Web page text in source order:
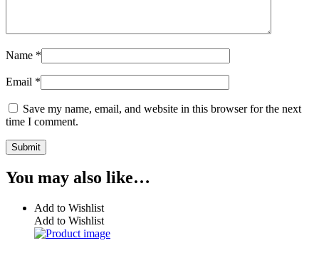
Name *
Email *
Save my name, email, and website in this browser for the next
time I comment.
You may also like…
Add to Wishlist
Add to Wishlist